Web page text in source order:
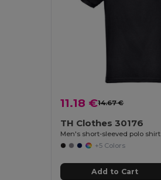
11.18 €14.67 €
TH Clothes 30176
Men's short-sleeved polo shirt
+5 Colors
Add to Cart